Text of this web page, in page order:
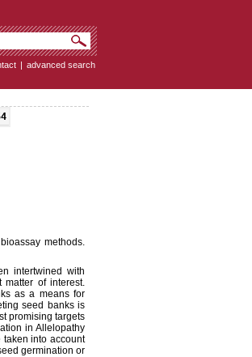
| advanced search
methods.
intertwined with
of interest.
as a means for
seed banks is
promising targets
in Allelopathy
into account
germination or